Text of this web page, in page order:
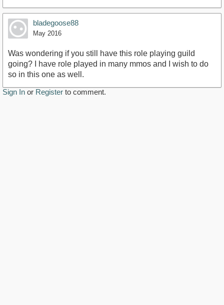
bladegoose88
May 2016
Was wondering if you still have this role playing guild
going? I have role played in many mmos and I wish to do
so in this one as well.
Sign In or Register to comment.